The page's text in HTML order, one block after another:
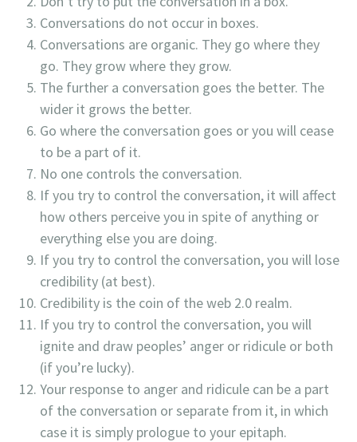
Conversations do not occur in boxes.
Conversations are organic. They go where they
go. They grow where they grow.
The further a conversation goes the better. The
wider it grows the better.
Go where the conversation goes or you will cease
to be a part of it.
No one controls the conversation.
If you try to control the conversation, it will affect
how others perceive you in spite of anything or
everything else you are doing.
If you try to control the conversation, you will lose
credibility (at best).
Credibility is the coin of the web 2.0 realm.
If you try to control the conversation, you will
ignite and draw peoples’ anger or ridicule or both
(if you’re lucky).
Your response to anger and ridicule can be a part
of the conversation or separate from it, in which
case it is simply prologue to your epitaph.